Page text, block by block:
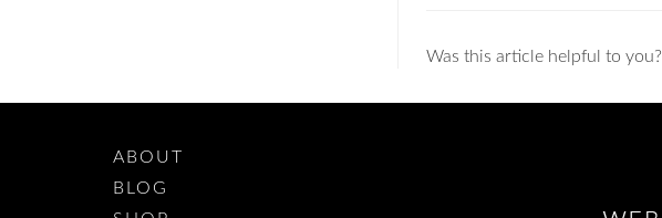
Was this article helpful to you?
ABOUT
BLOG